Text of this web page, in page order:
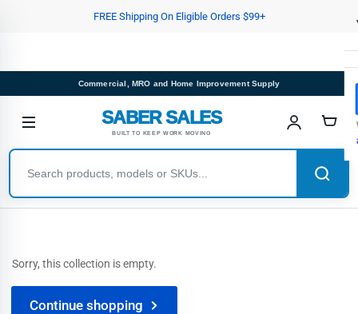
FREE Shipping On Eligible Orders $99+
Commercial, MRO and Home Improvement Supply
SABER SALES
BUILT TO KEEP WORK MOVING
Sorry, this collection is empty.
Continue shopping